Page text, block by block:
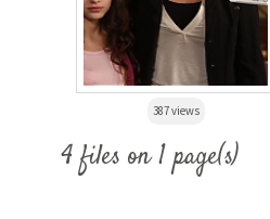
387 views
4 files on 1 page(s)